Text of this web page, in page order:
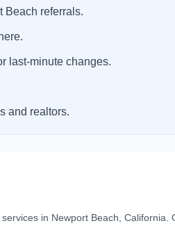
Beach referrals.
last-minute changes.
and realtors.
in Newport Beach,